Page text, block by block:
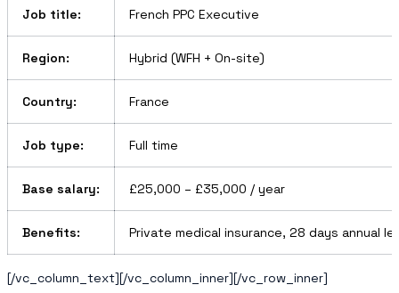
Job title: French PPC Executive
Region: Hybrid (WFH + On-site)
Country: France
Job type: Full time
Base salary: £25,000 – £35,000 / year
Benefits: Private medical insurance, 28 days annual
[/vc_column_text][/vc_column_inner][/vc_row_inner]